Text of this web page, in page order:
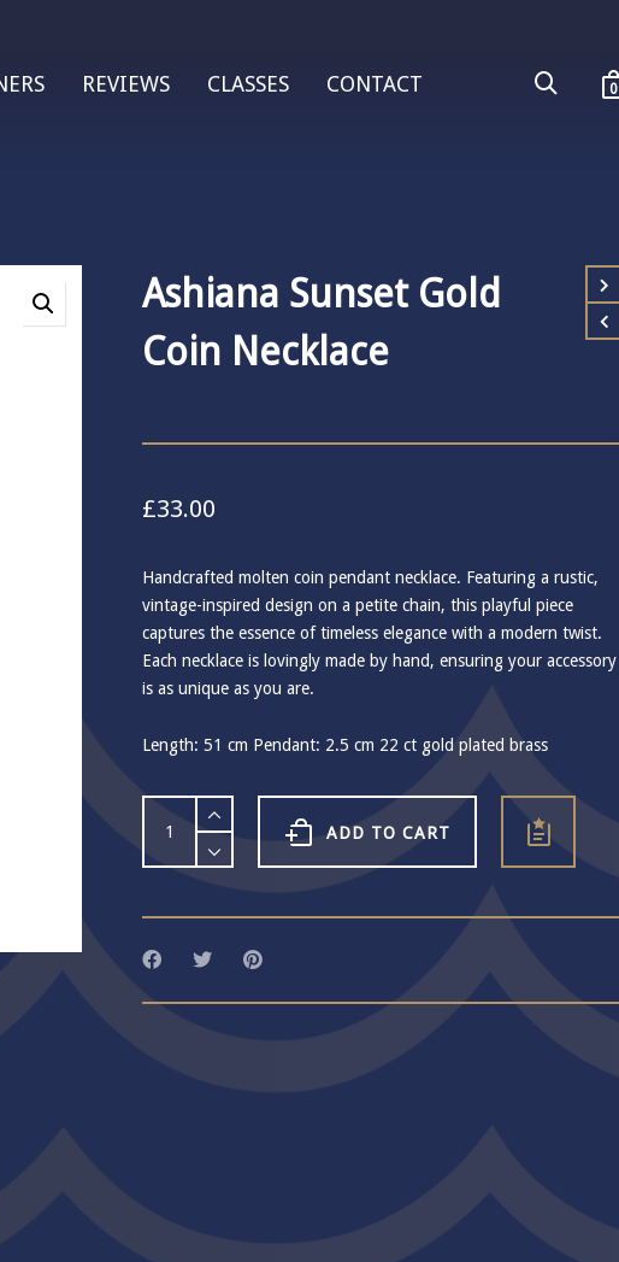
REVIEWS CLASSES CONTACT 0
Ashiana Sunset Gold
Coin Necklace
£33.00
Handcrafted molten coin pendant necklace. Featuring a rustic,
vintage-inspired design on a petite chain, this playful piece
captures the essence of timeless elegance with a modern twist.
Each necklace is lovingly made by hand, ensuring your accessory
is as unique as you are.
Length: 51 cm Pendant: 2.5 cm 22 ct gold plated brass
Sunset
ADD TO CART